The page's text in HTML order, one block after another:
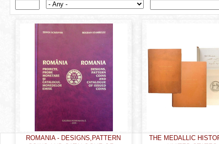
a
ROMANIA - DESIGNS,PATTERN
THE MEDALLIC